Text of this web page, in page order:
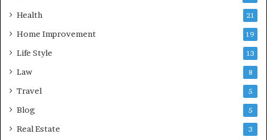
Health 21
Home Improvement 19
Life Style 13
Law 8
Travel 5
Blog 5
Real Estate 3